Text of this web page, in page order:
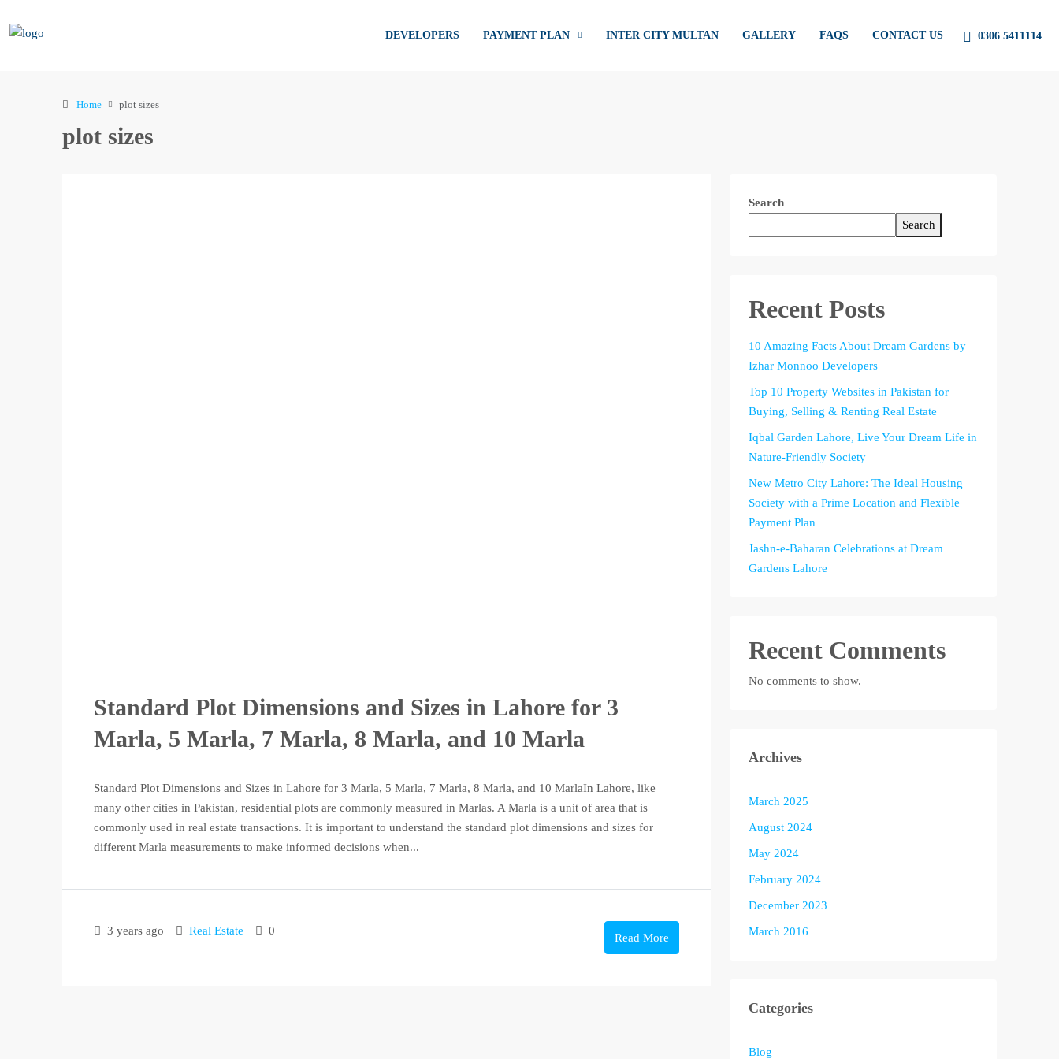
DEVELOPERS PAYMENT PLAN INTER CITY MULTAN GALLERY FAQS CONTACT US 0306 5411114
Home plot sizes
plot sizes
Standard Plot Dimensions and Sizes in Lahore for 3
Marla, 5 Marla, 7 Marla, 8 Marla, and 10 Marla
Standard Plot Dimensions and Sizes in Lahore for 3 Marla, 5 Marla, 7 Marla, 8 Marla, and 10 MarlaIn Lahore, like
many other cities in Pakistan, residential plots are commonly measured in Marlas. A Marla is a unit of area that is
commonly used in real estate transactions. It is important to understand the standard plot dimensions and sizes for
different Marla measurements to make informed decisions when...
3 years ago Real Estate 0
Read More
Search
Search
Recent Posts
10 Amazing Facts About Dream Gardens by
Izhar Monnoo Developers
Top 10 Property Websites in Pakistan for
Buying, Selling & Renting Real Estate
Iqbal Garden Lahore, Live Your Dream Life in
Nature-Friendly Society
New Metro City Lahore: The Ideal Housing
Society with a Prime Location and Flexible
Payment Plan
Jashn-e-Baharan Celebrations at Dream
Gardens Lahore
Recent Comments
No comments to show.
Archives
March 2025
August 2024
May 2024
February 2024
December 2023
March 2016
Categories
Blog